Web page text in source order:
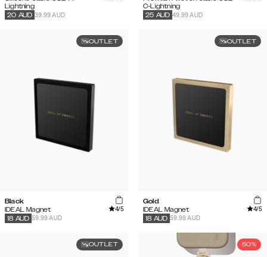
Lightning
39.99 AUD
20 AUD
C-Lightning
49.99 AUD
25 AUD
OUTLET
Black
IDEAL Magnet
4/5
59.99 AUD
18 AUD
OUTLET
Gold
IDEAL Magnet
4/5
59.99 AUD
18 AUD
OUTLET 50%